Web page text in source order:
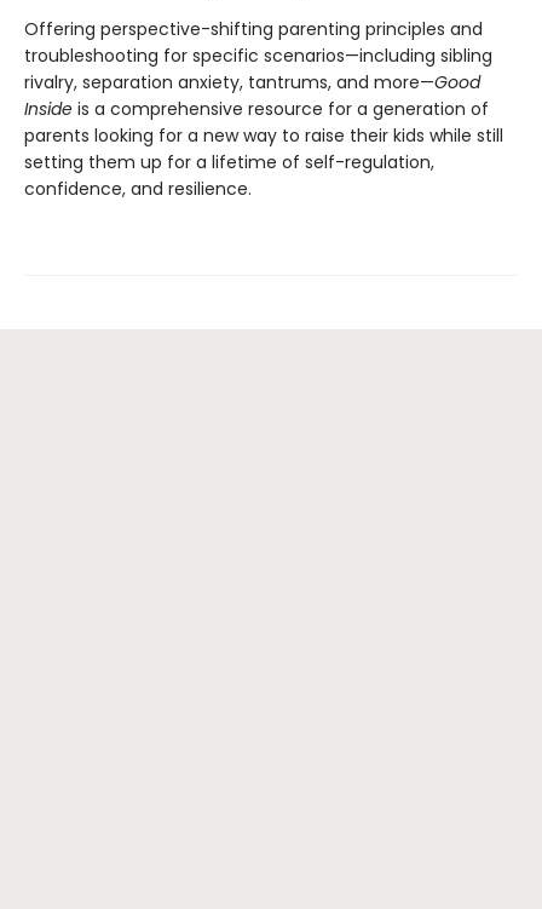
Offering perspective-shifting parenting principles and
troubleshooting for specific scenarios—including sibling
rivalry, separation anxiety, tantrums, and more—Good
Inside is a comprehensive resource for a generation of
parents looking for a new way to raise their kids while still
setting them up for a lifetime of self-regulation,
confidence, and resilience.